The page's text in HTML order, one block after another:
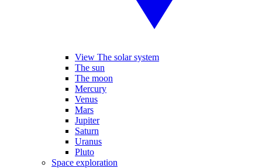
View The solar system
The sun
The moon
Mercury
Venus
Mars
Jupiter
Saturn
Uranus
Pluto
Space exploration